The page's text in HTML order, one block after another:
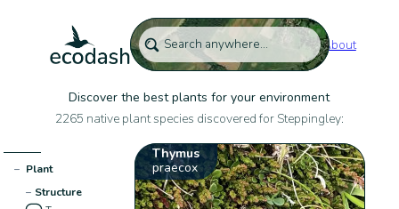
About
Discover the best plants for your environment
2265 native plant species discovered for Steppingley:
− Plant
− Structure
Thymus
praecox